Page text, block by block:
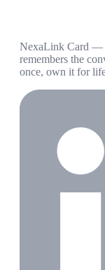
NexaLink Card —
remembers the
once, own it for